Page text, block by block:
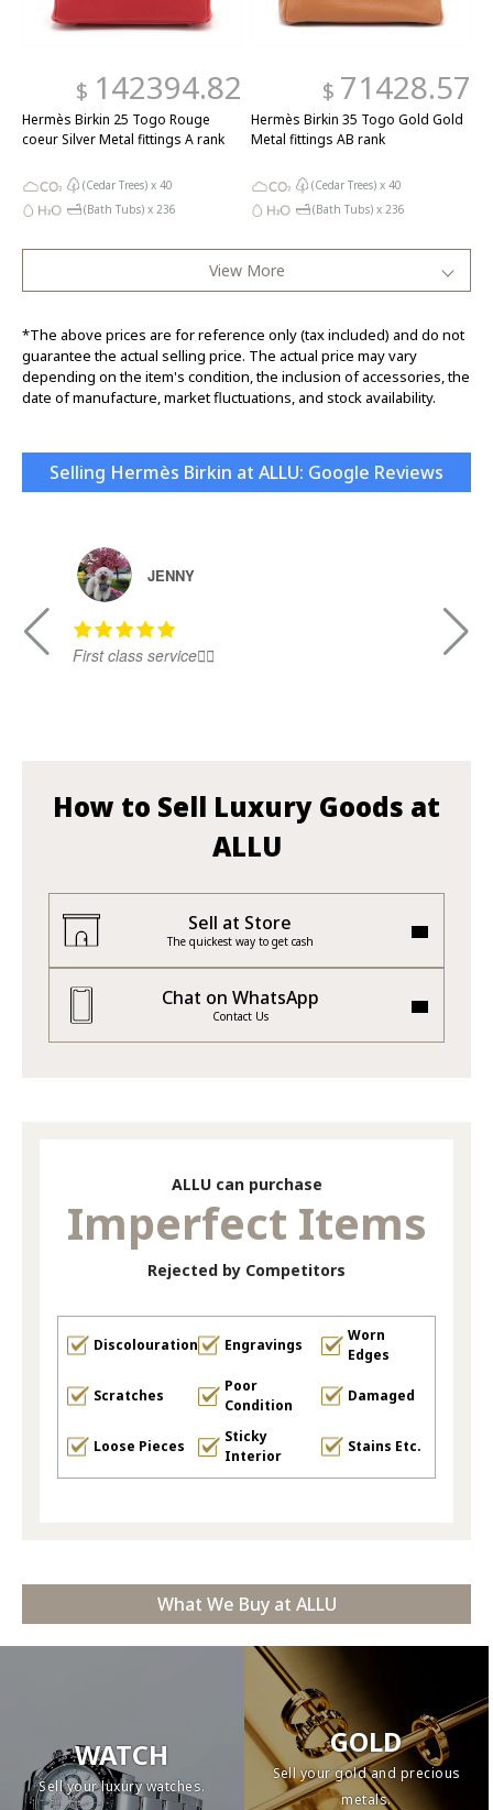
$ 142394.82
Hermès Birkin 25 Togo Rouge
coeur Silver Metal fittings A rank
(Cedar Trees) x 40
(Bath Tubs) x 236
$ 71428.57
Hermès Birkin 35 Togo Gold Gold
Metal fittings AB rank
(Cedar Trees) x 40
(Bath Tubs) x 236
View More
*The above prices are for reference only (tax included) and do not
guarantee the actual selling price. The actual price may vary
depending on the item's condition, the inclusion of accessories, the
date of manufacture, market fluctuations, and stock availability.
Selling Hermès Birkin at ALLU: Google Reviews
First class service👍🏻
JENNY
How to Sell Luxury Goods at
ALLU
Sell at Store
The quickest way to get cash
Chat on WhatsApp
Contact Us
ALLU can purchase
Imperfect Items
Rejected by Competitors
Discolouration Engravings
Worn
Edges
Scratches
Poor
Condition
Damaged
Loose Pieces
Sticky
Interior
Stains Etc.
What We Buy at ALLU
WATCH
Sell your luxury watches.
GOLD
Sell your gold and precious
metals.